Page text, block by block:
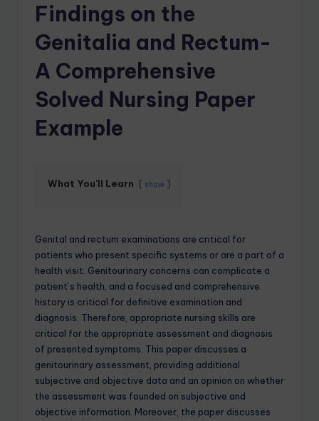
Findings on the
Genitalia and Rectum-
A Comprehensive
Solved Nursing Paper
Example
What You'll Learn show
Genital and rectum examinations are critical for
patients who present specific systems or are a part of a
health visit. Genitourinary concerns can complicate a
patient’s health, and a focused and comprehensive
history is critical for definitive examination and
diagnosis. Therefore, appropriate nursing skills are
critical for the appropriate assessment and diagnosis
of presented symptoms. This paper discusses a
genitourinary assessment, providing additional
subjective and objective data and an opinion on whether
the assessment was founded on subjective and
objective information. Moreover, the paper discusses